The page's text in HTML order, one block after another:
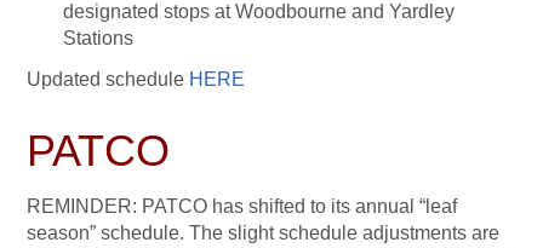
designated stops at Woodbourne and Yardley
Stations
Updated schedule HERE
PATCO
REMINDER: PATCO has shifted to its annual “leaf
season” schedule. The slight schedule adjustments are